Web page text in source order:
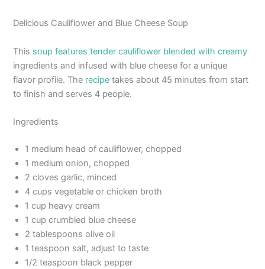
Delicious Cauliflower and Blue Cheese Soup
This soup features tender cauliflower blended with creamy
ingredients and infused with blue cheese for a unique
flavor profile. The recipe takes about 45 minutes from start
to finish and serves 4 people.
Ingredients
1 medium head of cauliflower, chopped
1 medium onion, chopped
2 cloves garlic, minced
4 cups vegetable or chicken broth
1 cup heavy cream
1 cup crumbled blue cheese
2 tablespoons olive oil
1 teaspoon salt, adjust to taste
1/2 teaspoon black pepper